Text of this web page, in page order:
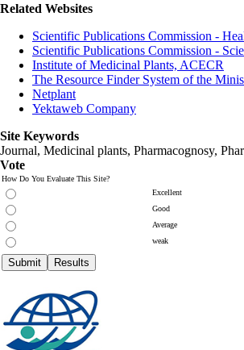
Related Websites
Scientific Publications Commission -
Scientific Publications Commission -
Institute of Medicinal Plants, ACECR
The Resource Finder System of the
Netplant
Yektaweb Company
Site Keywords
Journal, Medicinal plants, Pharmacognosy,
Vote
How Do You Evaluate This Site?
Excellent
Good
Average
weak